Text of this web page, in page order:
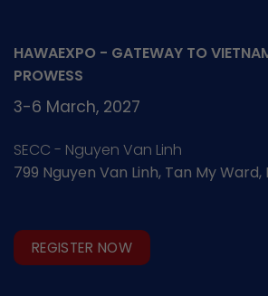
HAWAEXPO - GATEWAY TO
PROWESS
3-6 March, 2027
SECC - Nguyen Van Linh
799 Nguyen Van Linh, Tan My
REGISTER NOW